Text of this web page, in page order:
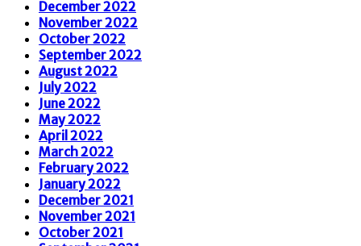
December 2022
November 2022
October 2022
September 2022
August 2022
July 2022
June 2022
May 2022
April 2022
March 2022
February 2022
January 2022
December 2021
November 2021
October 2021